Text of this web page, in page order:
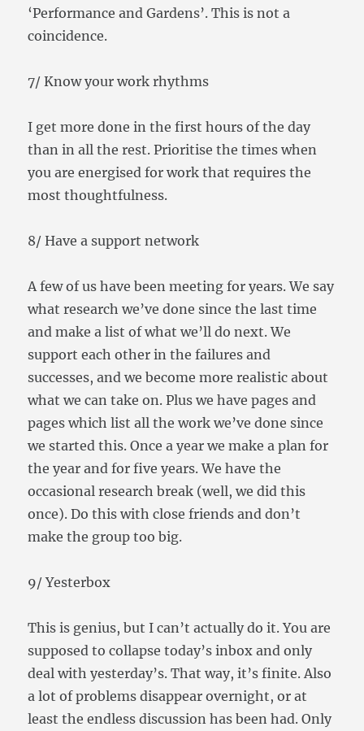
‘Performance and Gardens’. This is not a
coincidence.
7/ Know your work rhythms
I get more done in the first hours of the day
than in all the rest. Prioritise the times when
you are energised for work that requires the
most thoughtfulness.
8/ Have a support network
A few of us have been meeting for years. We say
what research we’ve done since the last time
and make a list of what we’ll do next. We
support each other in the failures and
successes, and we become more realistic about
what we can take on. Plus we have pages and
pages which list all the work we’ve done since
we started this. Once a year we make a plan for
the year and for five years. We have the
occasional research break (well, we did this
once). Do this with close friends and don’t
make the group too big.
9/ Yesterbox
This is genius, but I can’t actually do it. You are
supposed to collapse today’s inbox and only
deal with yesterday’s. That way, it’s finite. Also
a lot of problems disappear overnight, or at
least the endless discussion has been had. Only